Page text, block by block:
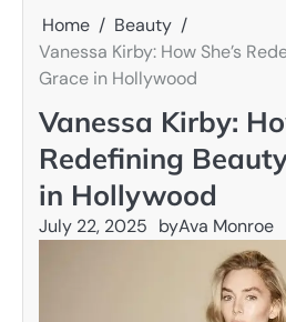
Home
Beauty
Vanessa Kirby: How She’s
Grace in Hollywood
Vanessa Kirby:
Redefining
in Hollywood
July 22, 2025 byAva Monroe